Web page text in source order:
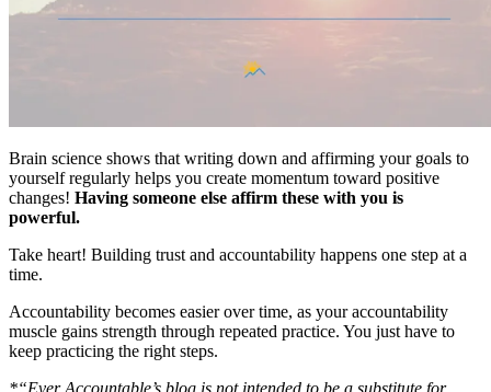
Brain science shows that writing down and affirming your goals to
yourself regularly helps you create momentum toward positive
changes! Having someone else affirm these with you is
powerful.
Take heart! Building trust and accountability happens one step at a
time.
Accountability becomes easier over time, as your accountability
muscle gains strength through repeated practice. You just have to
keep practicing the right steps.
*“Ever Accountable’s blog is not intended to be a substitute for